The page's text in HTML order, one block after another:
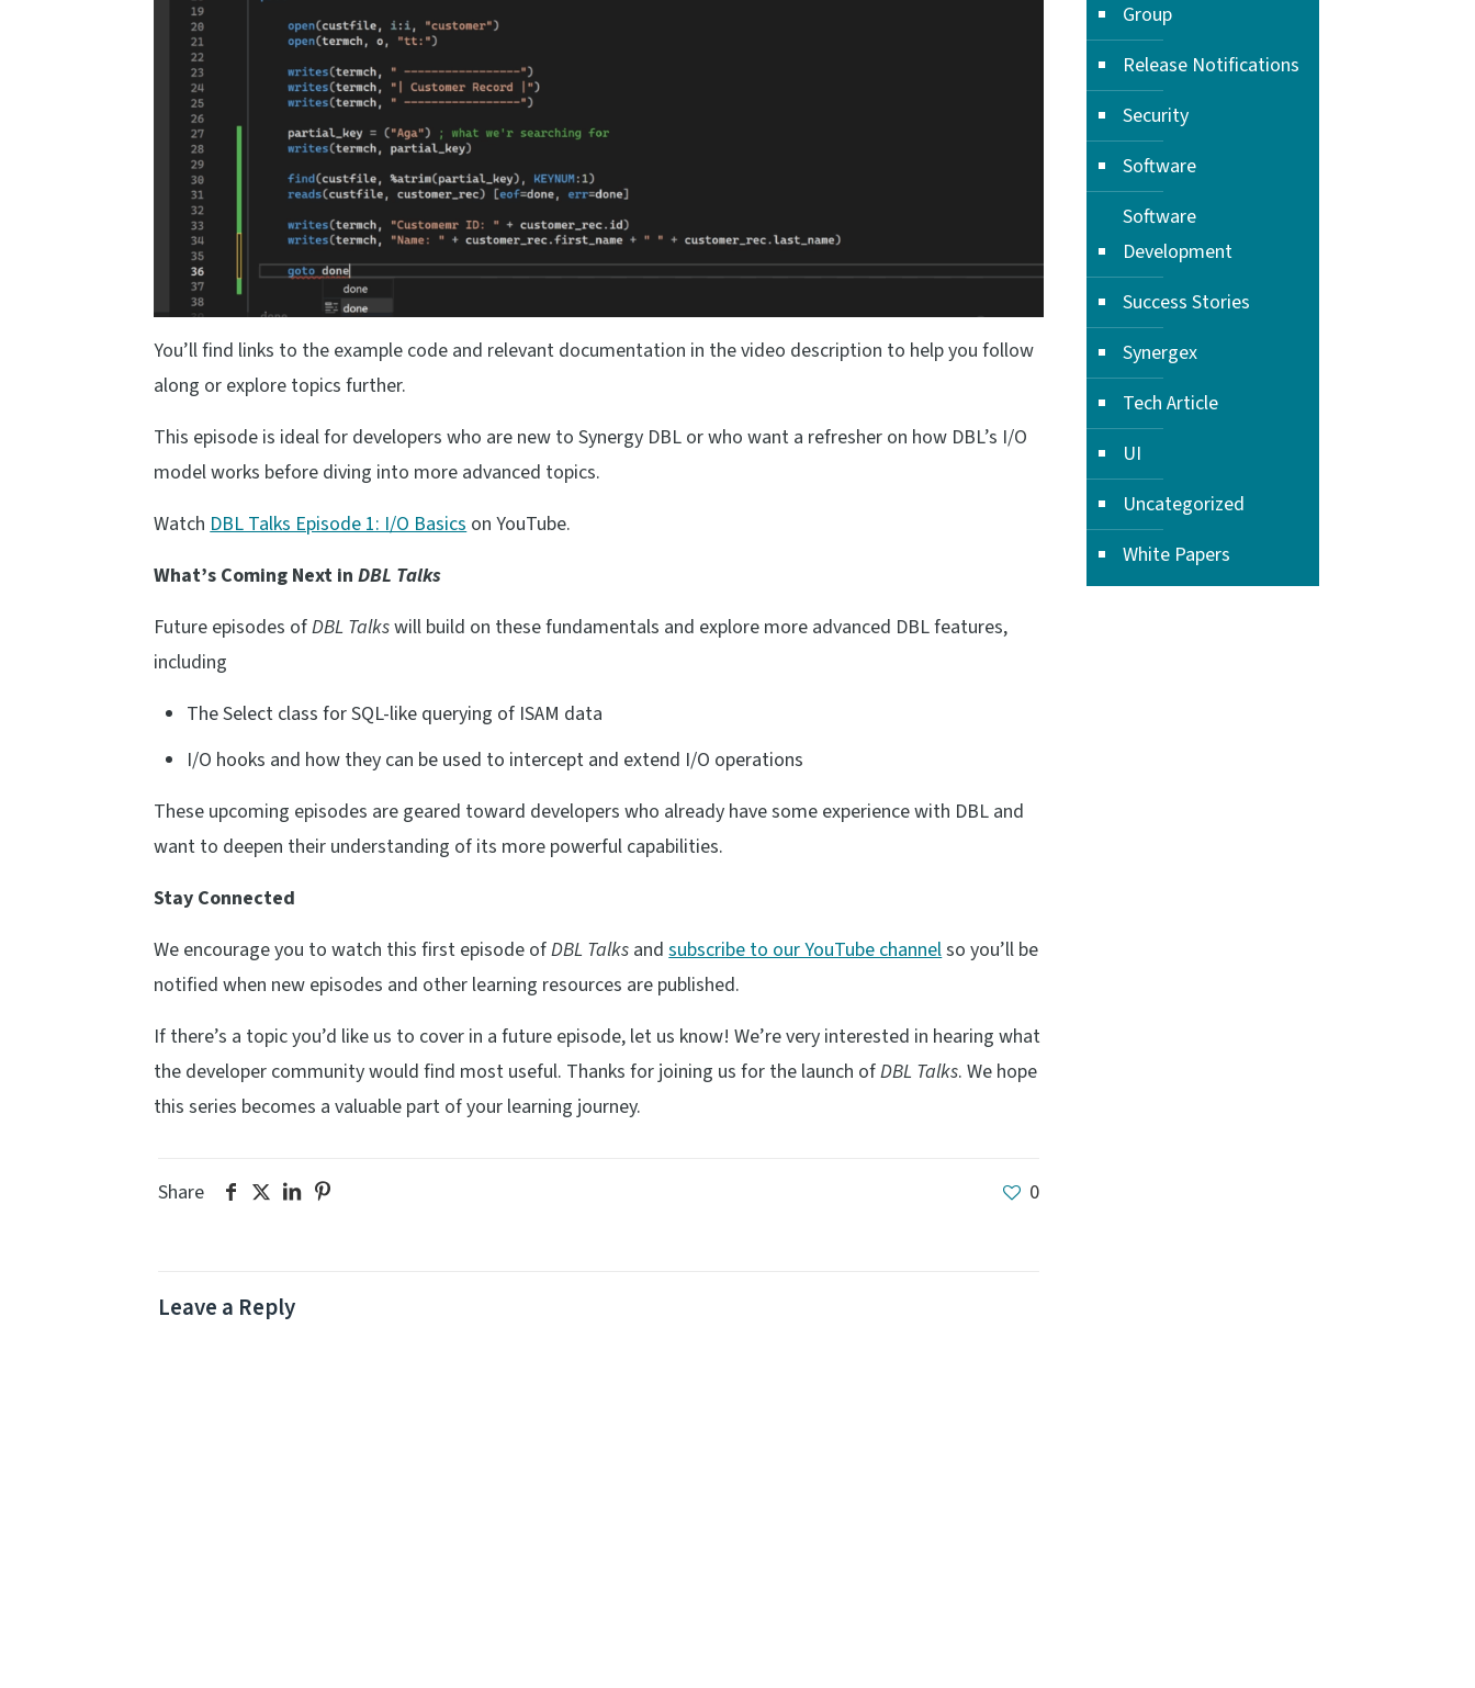
You’ll find links to the example code and relevant documentation in the video description to help you follow
along or explore topics further.
This episode is ideal for developers who are new to Synergy DBL or who want a refresher on how DBL’s I/O
model works before diving into more advanced topics.
Watch DBL Talks Episode 1: I/O Basics on YouTube.
What’s Coming Next inDBL Talks
Future episodes ofDBL Talkswill build on these fundamentals and explore more advanced DBL features,
including
The Select class for SQL-like querying of ISAM data
I/O hooks and how they can be used to intercept and extend I/O operations
These upcoming episodes are geared toward developers who already have some experience with DBL and
want to deepen their understanding of its more powerful capabilities.
Stay Connected
We encourage you to watch this first episode ofDBL Talks andsubscribe to our YouTube channelso you’ll be
notified when new episodes and other learning resources are published.
If there’s a topic you’d like us to cover in a future episode, let us know! We’re very interested in hearing what
the developer community would find most useful. Thanks for joining us for the launch ofDBL Talks. We hope
this series becomes a valuable part of your learning journey.
Share 0
Leave a Reply
Group
Release Notifications
Security
Software
Software
Development
Success Stories
Synergex
Tech Article
UI
Uncategorized
White Papers